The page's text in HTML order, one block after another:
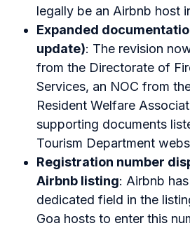
legally be an Airbnb host
Expanded
update): The revision
from the Directorate of
Services, an NOC from
Resident Welfare
supporting documents
Tourism Department
Registration number
Airbnb listing: Airbnb
dedicated field in the
Goa hosts to enter this